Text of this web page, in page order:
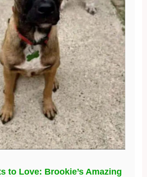
to Love: Brookie’s Amazing